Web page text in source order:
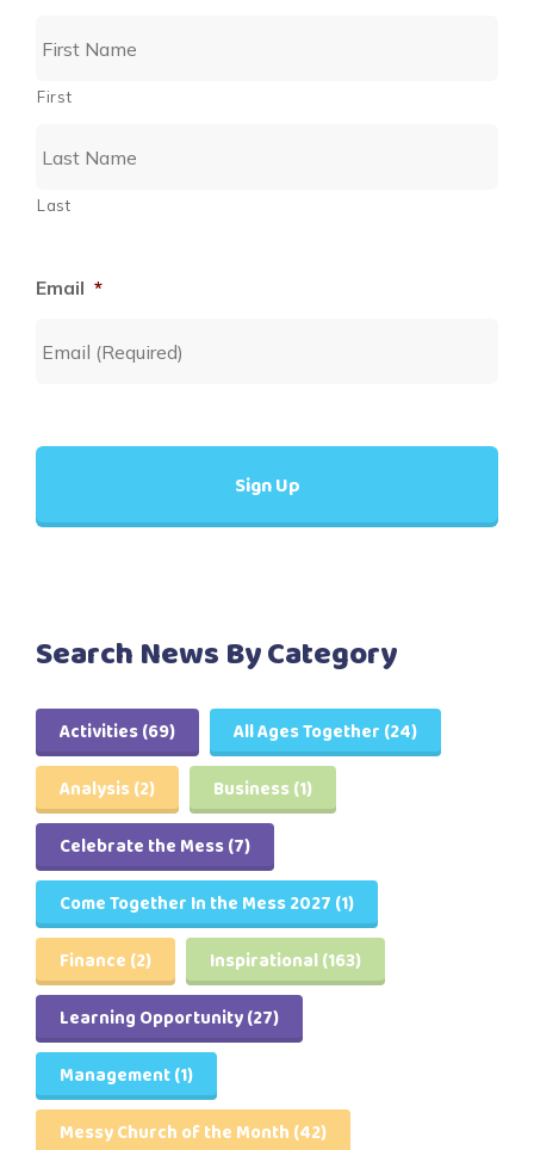
First
Last
Email *
Search News By Category
Activities(69) All Ages Together (24)
Analysis(2) Business (1)
Celebrate the Mess(7)
Come Together In the Mess 2027 (1)
Finance (2) Inspirational(163)
Learning Opportunity(27)
Management(1)
Messy Church of the Month (42)